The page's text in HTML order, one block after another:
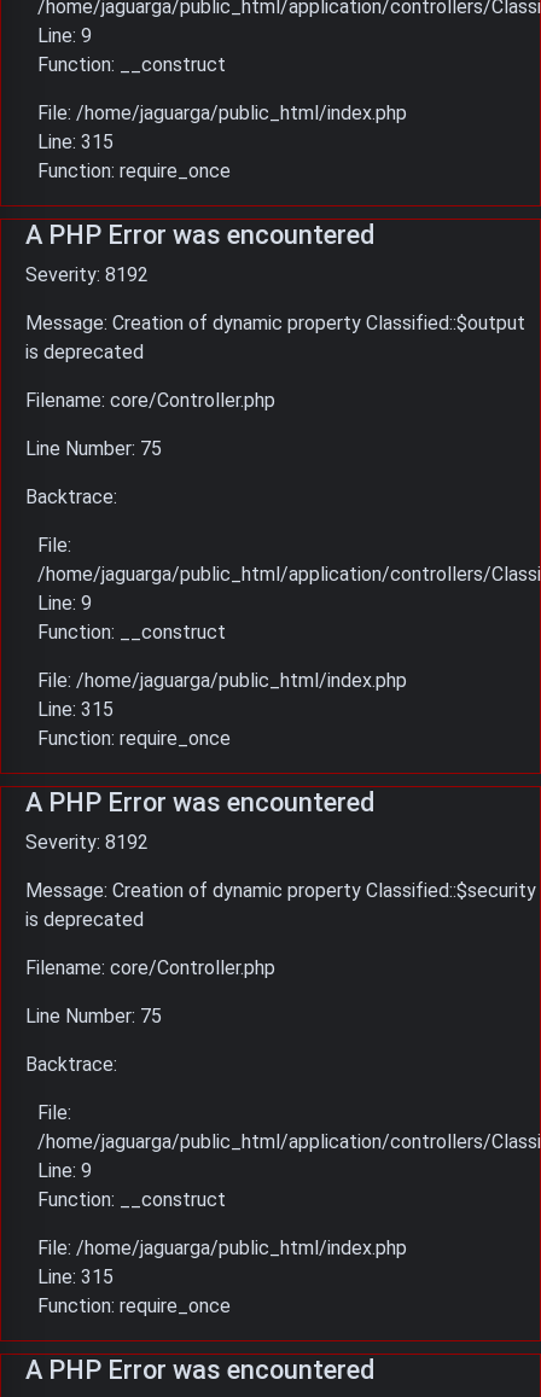
/home/jaguarga/public_html/application/controllers/
Line: 9
Function: __construct
File: /home/jaguarga/public_html/index.php
Line: 315
Function: require_once
A PHP Error was encountered
Severity: 8192
Message: Creation of dynamic property Classified::$output
is deprecated
Filename: core/Controller.php
Line Number: 75
Backtrace:
File:
/home/jaguarga/public_html/application/controllers/
Line: 9
Function: __construct
File: /home/jaguarga/public_html/index.php
Line: 315
Function: require_once
A PHP Error was encountered
Severity: 8192
Message: Creation of dynamic property Classified::$security
is deprecated
Filename: core/Controller.php
Line Number: 75
Backtrace:
File:
/home/jaguarga/public_html/application/controllers/
Line: 9
Function: __construct
File: /home/jaguarga/public_html/index.php
Line: 315
Function: require_once
A PHP Error was encountered